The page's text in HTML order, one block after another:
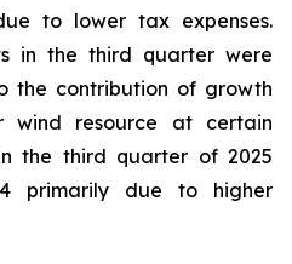
to lower tax expenses.
in the third quarter were
the contribution of growth
wind resource at certain
the third quarter of 2025
primarily due to higher